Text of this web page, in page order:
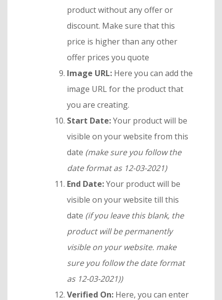
product without any offer or
discount. Make sure that this
price is higher than any other
offer prices you quote
Image URL: Here you can add the
image URL for the product that
you are creating.
Start Date:Your product will be
visible on your website from this
date (make sure you follow the
date format as 12-03-2021)
End Date:Your product will be
visible on your website till this
date (if you leave this blank, the
product will be permanently
visible on your website. make
sure you follow the date format
as 12-03-2021))
Verified On: Here, you can enter